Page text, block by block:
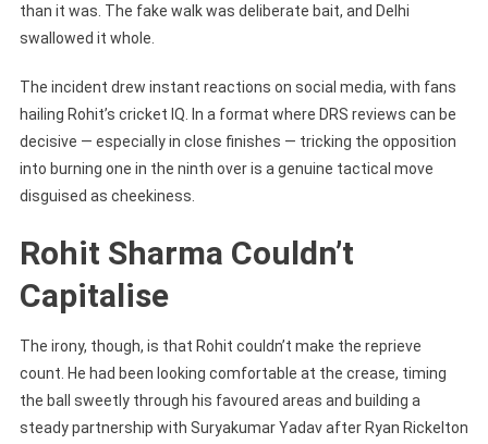
than it was. The fake walk was deliberate bait, and Delhi
swallowed it whole.
The incident drew instant reactions on social media, with fans
hailing Rohit’s cricket IQ. In a format where DRS reviews can be
decisive — especially in close finishes — tricking the opposition
into burning one in the ninth over is a genuine tactical move
disguised as cheekiness.
Rohit Sharma Couldn’t
Capitalise
The irony, though, is that Rohit couldn’t make the reprieve
count. He had been looking comfortable at the crease, timing
the ball sweetly through his favoured areas and building a
steady partnership with Suryakumar Yadav after Ryan Rickelton